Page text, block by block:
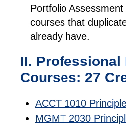
Portfolio
courses that
already have.
II. Professional
Courses: 27
ACCT 1010
MGMT 2030